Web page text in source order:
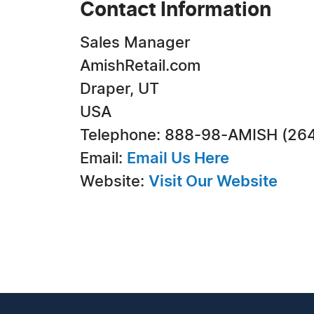
Contact Information
Sales Manager
AmishRetail.com
Draper, UT
USA
Telephone: 888-98-AMISH
Email: Email Us Here
Website: Visit Our Website